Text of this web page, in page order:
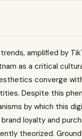
amplified by
as a critical
converge
Despite this
by which this
loyalty and
theorized.